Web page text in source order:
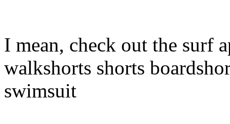
I mean, check out the surf
walkshorts shorts
swimsuit